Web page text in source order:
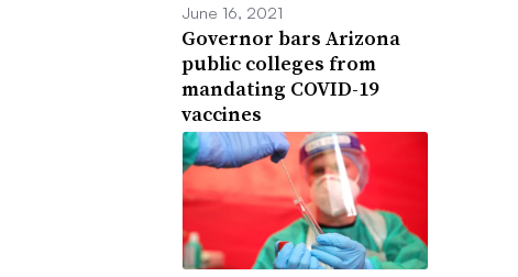
June 16, 2021
Governor bars Arizona
public colleges from
mandating COVID-19
vaccines